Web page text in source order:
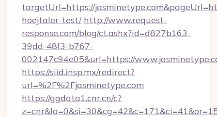
targetUrl=https://
hoejtaler-test/ http://www.request-
response.com/blog/ct.ashx?id=d827b163-
39dd-48f3-b767-
002147c94e05&url=https://
https://siid.insp.mx/redirect?
url=%2F%2Fjasminetype.com
https://ggdata1.cnr.cn/c?